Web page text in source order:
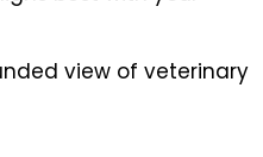
view of veterinary